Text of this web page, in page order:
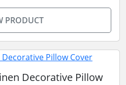
PRODUCT
Decorative Pillow